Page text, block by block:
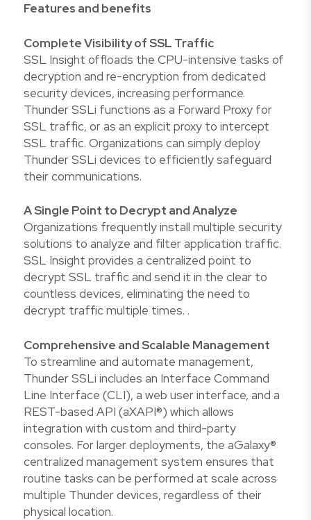
Features and benefits
Complete Visibility of SSL Traffic
SSL Insight offloads the CPU-intensive tasks of
decryption and re-encryption from dedicated
security devices, increasing performance.
Thunder SSLi functions as a Forward Proxy for
SSL traffic, or as an explicit proxy to intercept
SSL traffic. Organizations can simply deploy
Thunder SSLi devices to efficiently safeguard
their communications.
A Single Point to Decrypt and Analyze
Organizations frequently install multiple security
solutions to analyze and filter application traffic.
SSL Insight provides a centralized point to
decrypt SSL traffic and send it in the clear to
countless devices, eliminating the need to
decrypt traffic multiple times. .
Comprehensive and Scalable Management
To streamline and automate management,
Thunder SSLi includes an Interface Command
Line Interface (CLI), a web user interface, and a
REST-based API (aXAPI®) which allows
integration with custom and third-party
consoles. For larger deployments, the aGalaxy®
centralized management system ensures that
routine tasks can be performed at scale across
multiple Thunder devices, regardless of their
physical location.